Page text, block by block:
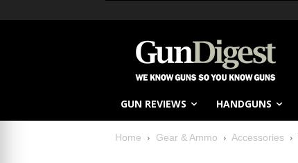
GUN REVIEWS HANDGUNS
Home Gear & Ammo Accessories